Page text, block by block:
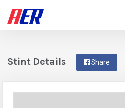
Share
Stint Details